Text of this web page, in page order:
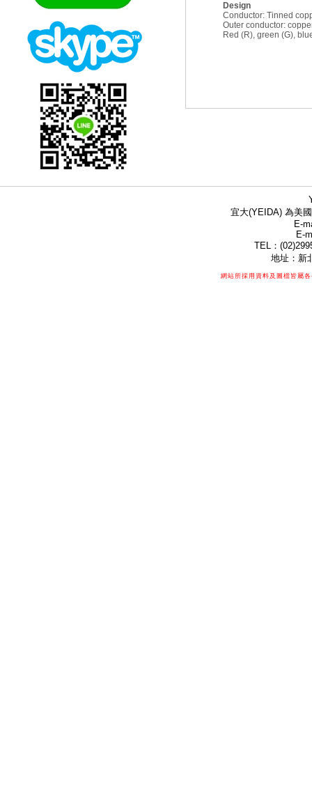
Design
Conductor: Tinned
Outer conductor:
Red (R), green (G),
宜大(YEIDA) 為美
E-
E-
TEL：
地址：新
網站所採用資料及圖檔皆屬